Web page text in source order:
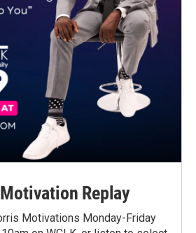
Replay
Motivations Monday-Friday